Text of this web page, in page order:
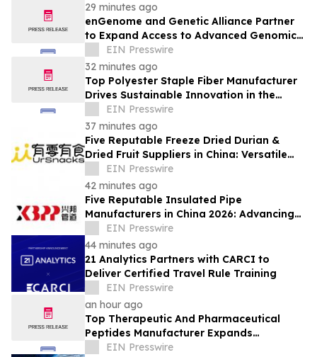
29 minutes ago
enGenome and Genetic Alliance Partner
to Expand Access to Advanced Genomic
Interpretation for Rare Disease
EIN Presswire
32 minutes ago
Top Polyester Staple Fiber Manufacturer
Drives Sustainable Innovation in the
Global Fiber Industry
EIN Presswire
37 minutes ago
Five Reputable Freeze Dried Durian &
Dried Fruit Suppliers in China: Versatile
Durian Inclusions for Food Applications
EIN Presswire
42 minutes ago
Five Reputable Insulated Pipe
Manufacturers in China 2026: Advancing
Thermal Insulation Solutions
EIN Presswire
44 minutes ago
21 Analytics Partners with CARCI to
Deliver Certified Travel Rule Training
EIN Presswire
an hour ago
Top Therapeutic And Pharmaceutical
Peptides Manufacturer Expands
Innovation in Global Peptide Solutions
EIN Presswire